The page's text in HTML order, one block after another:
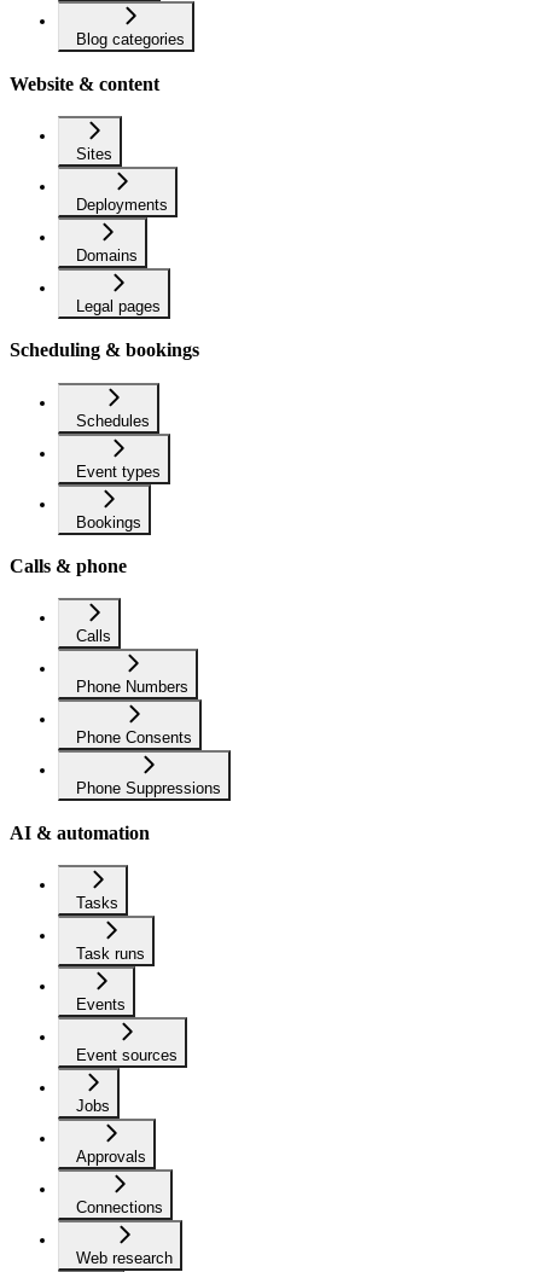
Blog categories
Website & content
Sites
Deployments
Domains
Legal pages
Scheduling & bookings
Schedules
Event types
Bookings
Calls & phone
Calls
Phone Numbers
Phone Consents
Phone Suppressions
AI & automation
Tasks
Task runs
Events
Event sources
Jobs
Approvals
Connections
Web research